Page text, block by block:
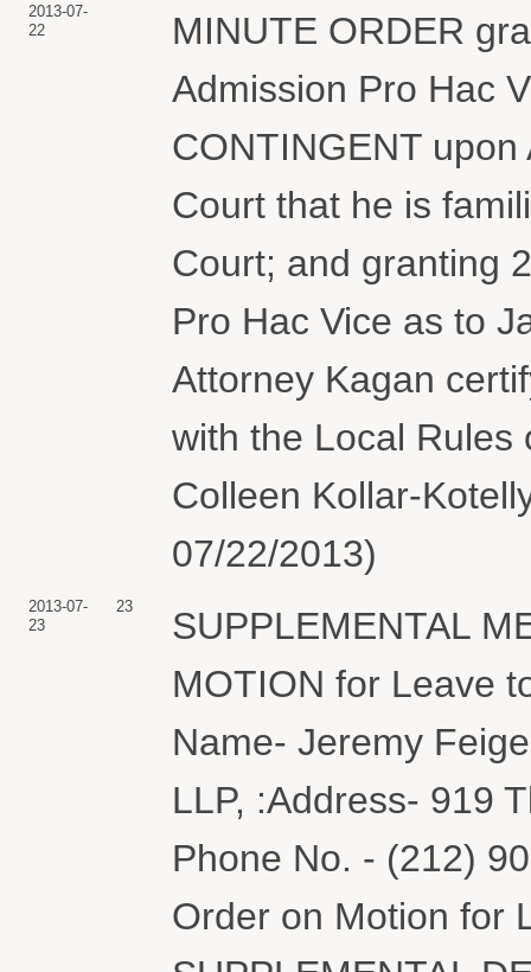
2013-07-
22
MINUTE ORDER
Admission Pro Hac
CONTINGENT
Court that he is
Court; and granting
Pro Hac Vice as to
Attorney Kagan
with the Local Rules
Colleen Kollar-
07/22/2013)
2013-07-
23
23
SUPPLEMENTAL
MOTION for Leave
Name- Jeremy
LLP, :Address- 919
Phone No. - (212)
Order on Motion for